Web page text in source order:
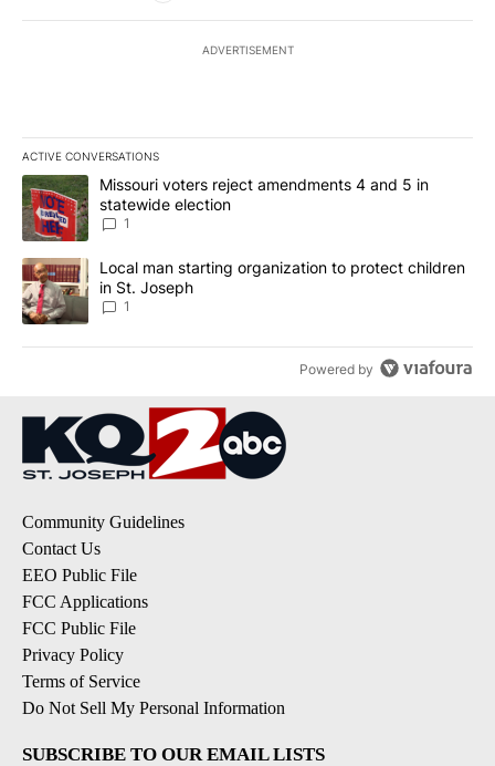
ADVERTISEMENT
ACTIVE CONVERSATIONS
The following is a list of the most commented articles in the last
A trending article titled "Missouri voters reject amendments 4
Missouri voters reject amendments 4 and 5 in
statewide election
1
A trending article titled "Local man starting organization to
Local man starting organization to protect children
in St. Joseph
1
Powered by
Community Guidelines
Contact Us
EEO Public File
FCC Applications
FCC Public File
Privacy Policy
Terms of Service
Do Not Sell My Personal Information
SUBSCRIBE TO OUR EMAIL LISTS